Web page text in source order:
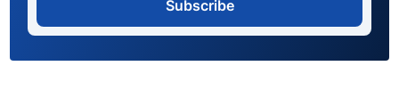
Subscribe